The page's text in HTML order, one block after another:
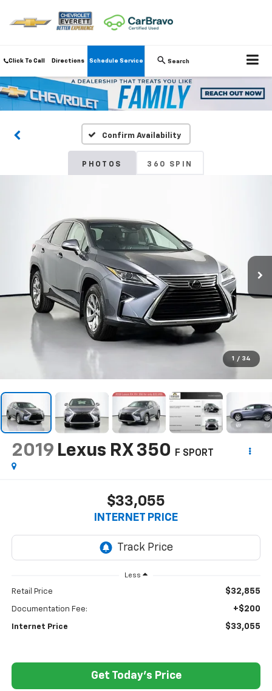
Click To Call Directions Schedule Service Search
Confirm Availability
PHOTOS 360 SPIN
1 / 34
2019 Lexus RX 350 F SPORT
$33,055
INTERNET PRICE
Less
Retail Price $32,855
Documentation Fee: +$200
Internet Price $33,055
Get Today's Price